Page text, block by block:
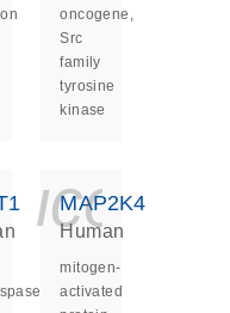
oncogene,
Src
family
tyrosine
kinase
MAP2K4
Human
mitogen-
activated